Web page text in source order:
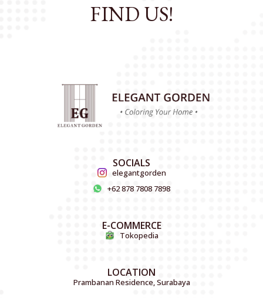
FIND US!
SOCIALS
elegantgorden
+62 878 7808 7898
E-COMMERCE
Tokopedia
LOCATION
Prambanan Residence, Surabaya